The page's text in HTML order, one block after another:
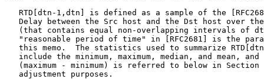
RTD[dtn-1,dtn] is defined as a sample of the
Delay between the Src host and the Dst host over
(that contains equal non-overlapping intervals of
"reasonable period of time" in [RFC2681] is the
this memo.  The statistics used to summarize
include the minimum, maximum, median, and mean, and
(maximum - minimum) is referred to below in Section
   adjustment purposes.